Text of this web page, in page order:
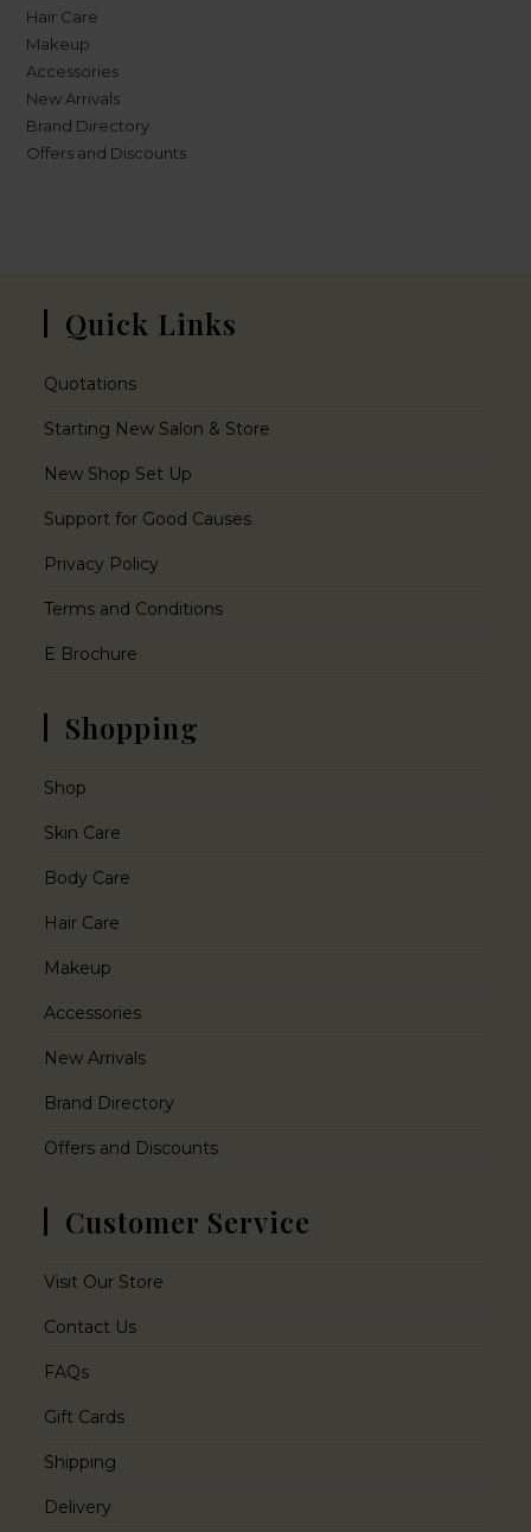
Hair Care
Makeup
Accessories
New Arrivals
Brand Directory
Offers and Discounts
Quick Links
Quotations
Starting New Salon & Store
New Shop Set Up
Support for Good Causes
Privacy Policy
Terms and Conditions
E Brochure
Shopping
Shop
Skin Care
Body Care
Hair Care
Makeup
Accessories
New Arrivals
Brand Directory
Offers and Discounts
Customer Service
Visit Our Store
Contact Us
FAQs
Gift Cards
Shipping
Delivery